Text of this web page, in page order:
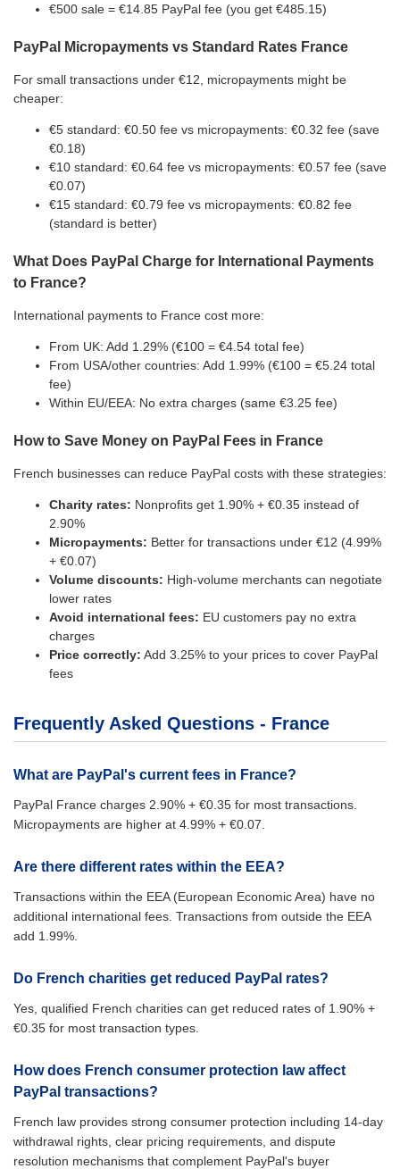
€500 sale = €14.85 PayPal fee (you get €485.15)
PayPal Micropayments vs Standard Rates France
For small transactions under €12, micropayments might be
cheaper:
€5 standard: €0.50 fee vs micropayments: €0.32 fee (save
€0.18)
€10 standard: €0.64 fee vs micropayments: €0.57 fee (save
€0.07)
€15 standard: €0.79 fee vs micropayments: €0.82 fee
(standard is better)
What Does PayPal Charge for International Payments
to France?
International payments to France cost more:
From UK: Add 1.29% (€100 = €4.54 total fee)
From USA/other countries: Add 1.99% (€100 = €5.24 total
fee)
Within EU/EEA: No extra charges (same €3.25 fee)
How to Save Money on PayPal Fees in France
French businesses can reduce PayPal costs with these strategies:
Charity rates: Nonprofits get 1.90% + €0.35 instead of
2.90%
Micropayments: Better for transactions under €12 (4.99%
+ €0.07)
Volume discounts: High-volume merchants can negotiate
lower rates
Avoid international fees: EU customers pay no extra
charges
Price correctly: Add 3.25% to your prices to cover PayPal
fees
Frequently Asked Questions - France
What are PayPal's current fees in France?
PayPal France charges 2.90% + €0.35 for most transactions.
Micropayments are higher at 4.99% + €0.07.
Are there different rates within the EEA?
Transactions within the EEA (European Economic Area) have no
additional international fees. Transactions from outside the EEA
add 1.99%.
Do French charities get reduced PayPal rates?
Yes, qualified French charities can get reduced rates of 1.90% +
€0.35 for most transaction types.
How does French consumer protection law affect
PayPal transactions?
French law provides strong consumer protection including 14-day
withdrawal rights, clear pricing requirements, and dispute
resolution mechanisms that complement PayPal's buyer